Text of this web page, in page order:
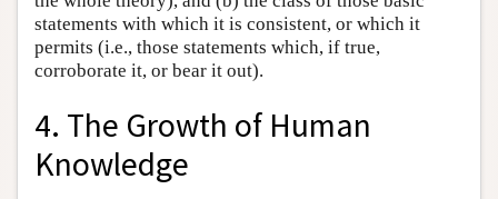
statements with which it is consistent, or which it
permits (i.e., those statements which, if true,
corroborate it, or bear it out).
4. The Growth of Human
Knowledge